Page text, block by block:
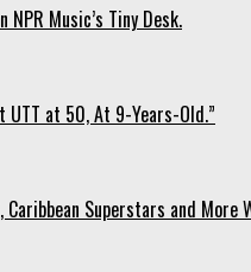
NPR Music’s Tiny Desk.
UTT at 50, At 9-Years-Old.”
Caribbean Superstars and